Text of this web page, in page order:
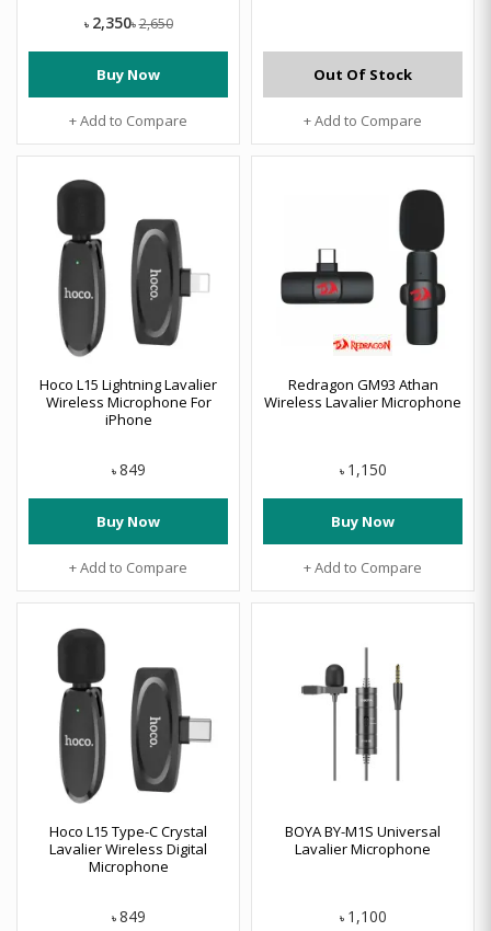
৳ 2,350৳ 2,650
Buy Now
+ Add to Compare
Out Of Stock
+ Add to Compare
Hoco L15 Lightning Lavalier
Wireless Microphone For
iPhone
৳ 849
Buy Now
+ Add to Compare
Redragon GM93 Athan
Wireless Lavalier Microphone
৳ 1,150
Buy Now
+ Add to Compare
Hoco L15 Type-C Crystal
Lavalier Wireless Digital
Microphone
৳ 849
BOYA BY-M1S Universal
Lavalier Microphone
৳ 1,100